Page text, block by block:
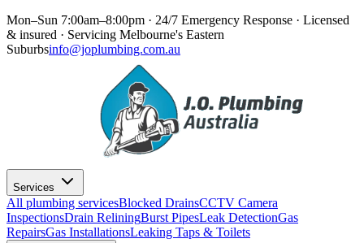
Mon–Sun 7:00am–8:00pm · 24/7 Emergency Response · Licensed
& insured · Servicing Melbourne's Eastern
Suburbsinfo@joplumbing.com.au
Services
All plumbing servicesBlocked DrainsCCTV Camera
InspectionsDrain ReliningBurst PipesLeak DetectionGas
RepairsGas InstallationsLeaking Taps & Toilets